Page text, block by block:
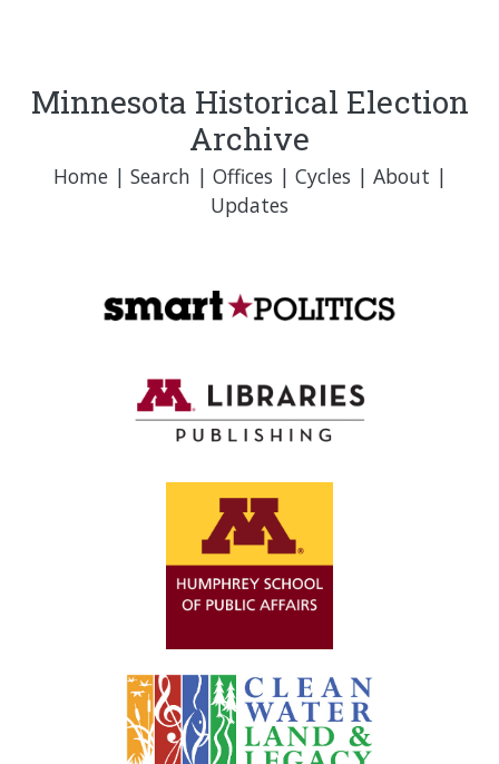
Minnesota Historical Election
Archive
Home| Search | Offices | Cycles | About |
Updates